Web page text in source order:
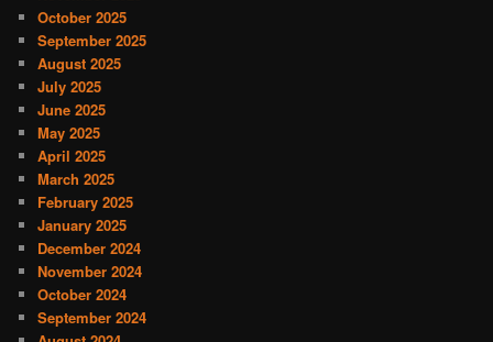
October 2025
September 2025
August 2025
July 2025
June 2025
May 2025
April 2025
March 2025
February 2025
January 2025
December 2024
November 2024
October 2024
September 2024